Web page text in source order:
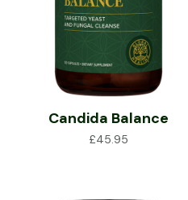
Candida Balance
£45.95